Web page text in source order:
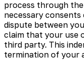
process through
necessary
dispute between
claim that your use
third party. This
termination of your